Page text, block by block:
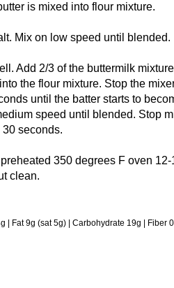
is mixed into flour mixture.
Mix on low speed until blended.
Add 2/3 of the buttermilk
the flour mixture. Stop the
until the batter starts to
speed until blended. Stop
seconds.
350 degrees F oven
clean.
Fat 9g (sat 5g) | Carbohydrate 19g | Fiber